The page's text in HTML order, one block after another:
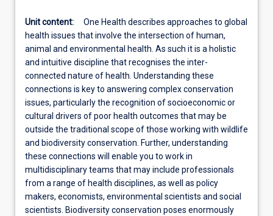
Unit content:
One Health describes approaches to global
health issues that involve the intersection of human,
animal and environmental health. As such it is a holistic
and intuitive discipline that recognises the inter-
connected nature of health. Understanding these
connections is key to answering complex conservation
issues, particularly the recognition of socioeconomic or
cultural drivers of poor health outcomes that may be
outside the traditional scope of those working with wildlife
and biodiversity conservation. Further, understanding
these connections will enable you to work in
multidisciplinary teams that may include professionals
from a range of health disciplines, as well as policy
makers, economists, environmental scientists and social
scientists. Biodiversity conservation poses enormously